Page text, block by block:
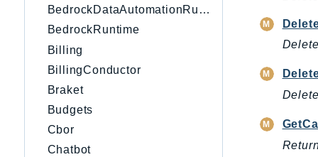
BedrockDataAutomationRuntime
BedrockRuntime
Billing
BillingConductor
Braket
Budgets
Cbor
Chatbot